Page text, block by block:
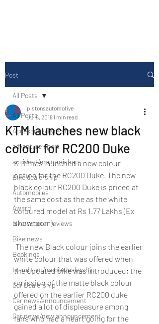
Post
All Posts
Accesories/Tyre store
adventure sport
accident/majormishap
Bike dealership
Automobiles
Award
bike/scooter reviews
Bike news
Bookings
brand tour/mobiledealership
Car Dealership
Car news/announcement
Car news/new announcement
All Posts
KTM launches new black
colour for RC200 Duke
pistonsautomotive
Jul 5, 20181 min read
KTM has launched a new colour
option for the RC200 Duke. The new
black colour RC200 Duke is priced at
the same cost as the as the white
coloured model at Rs 1.77 Lakhs (Ex
showroom).
white colour that was offered when
the updated bike was introduced; the
omission of the matte black colour
offered on the earlier RC200 duke
gained a lot of displeasure among
fans who had a heart going for the